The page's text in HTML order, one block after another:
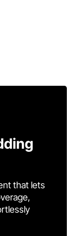
that lets